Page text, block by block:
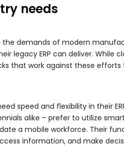
needs
demands of modern
ERP can deliver. While
that work against these
speed and flexibility in their
alike – prefer to utilize
a mobile workforce. Their
information, and make